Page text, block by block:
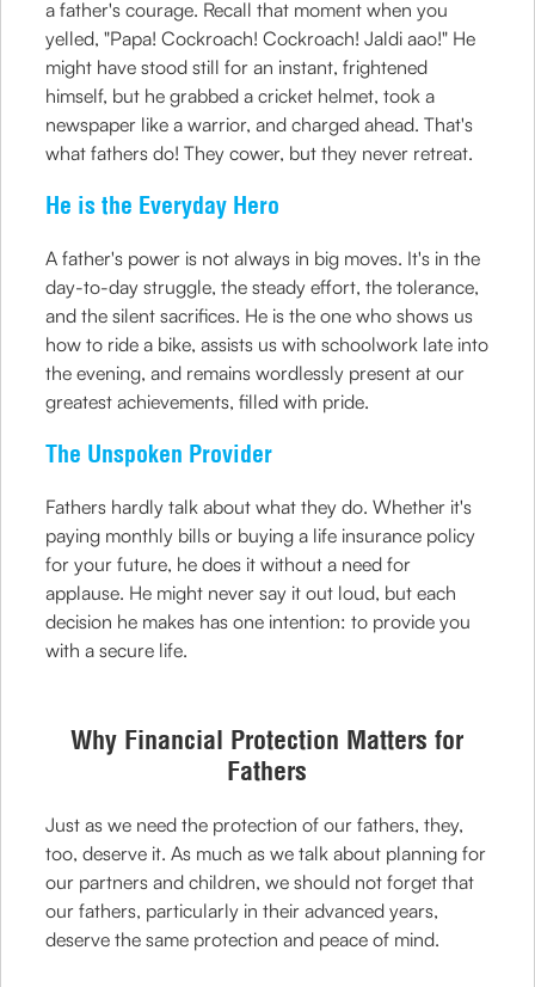
a father's courage. Recall that moment when you
yelled, "Papa! Cockroach! Cockroach! Jaldi aao!" He
might have stood still for an instant, frightened
himself, but he grabbed a cricket helmet, took a
newspaper like a warrior, and charged ahead. That's
what fathers do! They cower, but they never retreat.
He is the Everyday Hero
A father's power is not always in big moves. It's in the
day-to-day struggle, the steady effort, the tolerance,
and the silent sacrifices. He is the one who shows us
how to ride a bike, assists us with schoolwork late into
the evening, and remains wordlessly present at our
greatest achievements, filled with pride.
The Unspoken Provider
Fathers hardly talk about what they do. Whether it's
paying monthly bills or buying a life insurance policy
for your future, he does it without a need for
applause. He might never say it out loud, but each
decision he makes has one intention: to provide you
with a secure life.
Why Financial Protection Matters for
Fathers
Just as we need the protection of our fathers, they,
too, deserve it. As much as we talk about planning for
our partners and children, we should not forget that
our fathers, particularly in their advanced years,
deserve the same protection and peace of mind.